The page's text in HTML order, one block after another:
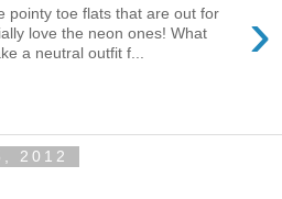
›
pointy toe flats that are out for
love the neon ones! What
a neutral outfit f...
2012